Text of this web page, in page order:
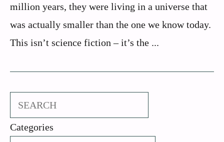
million years, they were living in a universe that
was actually smaller than the one we know today.
This isn’t science fiction – it’s the ...
Search
Categories